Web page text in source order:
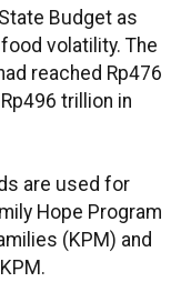
Budget as
volatility. The
reached Rp476
trillion in
are used for
Hope Program
(KPM) and